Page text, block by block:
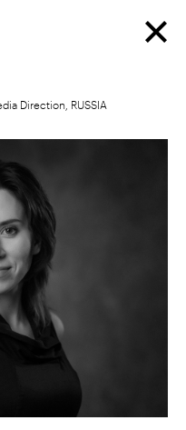
Direction, RUSSIA